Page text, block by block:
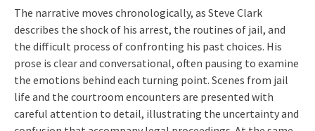
The narrative moves chronologically, as Steve Clark
describes the shock of his arrest, the routines of jail, and
the difficult process of confronting his past choices. His
prose is clear and conversational, often pausing to examine
the emotions behind each turning point. Scenes from jail
life and the courtroom encounters are presented with
careful attention to detail, illustrating the uncertainty and